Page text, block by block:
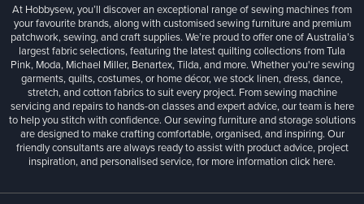
At Hobbysew, you’ll discover an exceptional range of sewing machines from
your favourite brands, along with customised sewing furniture and premium
patchwork, sewing, and craft supplies. We’re proud to offer one of Australia’s
largest fabric selections, featuring the latest quilting collections from Tula
Pink, Moda, Michael Miller, Benartex, Tilda, and more. Whether you're sewing
garments, quilts, costumes, or home décor, we stock linen, dress, dance,
stretch, and cotton fabrics to suit every project. From sewing machine
servicing and repairs to hands-on classes and expert advice, our team is here
to help you stitch with confidence. Our sewing furniture and storage solutions
are designed to make crafting comfortable, organised, and inspiring. Our
friendly consultants are always ready to assist with product advice, project
inspiration, and personalised service, for more informationclick here.